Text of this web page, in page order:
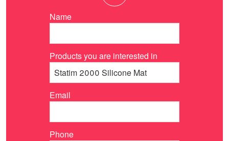
Name
Products you are interested in
Email
Phone